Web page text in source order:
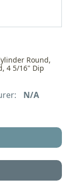
Round,
4 5/16" Dip
N/A